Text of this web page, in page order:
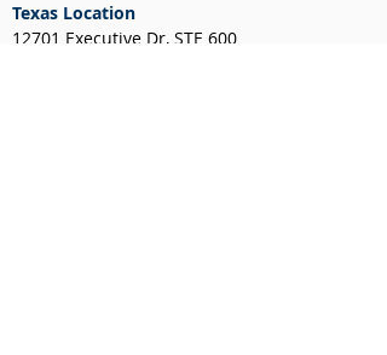
Texas Location
12701 Executive Dr, STE 600